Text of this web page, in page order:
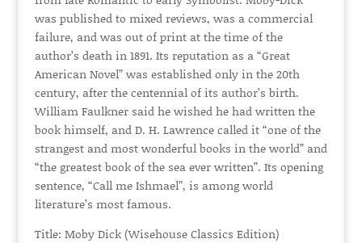
was published to mixed reviews, was a commercial
failure, and was out of print at the time of the
author’s death in 1891. Its reputation as a “Great
American Novel” was established only in the 20th
century, after the centennial of its author’s birth.
William Faulkner said he wished he had written the
book himself, and D. H. Lawrence called it “one of the
strangest and most wonderful books in the world” and
“the greatest book of the sea ever written”. Its opening
sentence, “Call me Ishmael”, is among world
literature’s most famous.
Title: Moby Dick (Wisehouse Classics Edition)